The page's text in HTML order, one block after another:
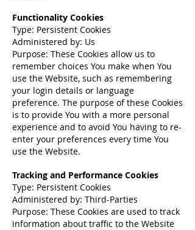
Functionality Cookies
Type: Persistent Cookies
Administered by: Us
Purpose: These Cookies allow us to
remember choices You make when You
use the Website, such as remembering
your login details or language
preference. The purpose of these Cookies
is to provide You with a more personal
experience and to avoid You having to re-
enter your preferences every time You
use the Website.
Tracking and Performance Cookies
Type: Persistent Cookies
Administered by: Third-Parties
Purpose: These Cookies are used to track
information about traffic to the Website